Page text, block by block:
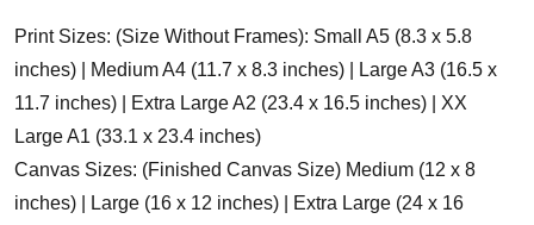
Print Sizes: (Size Without Frames): Small A5 (8.3 x 5.8
inches) | Medium A4 (11.7 x 8.3 inches) | Large A3 (16.5 x
11.7 inches) | Extra Large A2 (23.4 x 16.5 inches) | XX
Large A1 (33.1 x 23.4 inches)
Canvas Sizes: (Finished Canvas Size) Medium (12 x 8
inches) | Large (16 x 12 inches) | Extra Large (24 x 16